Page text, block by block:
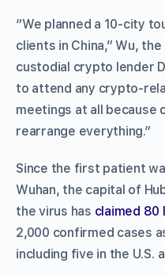
“We planned a 10-city
clients in China,” Wu,
custodial crypto lender
to attend any crypto-
meetings at all because
rearrange everything.”
Since the first patient
Wuhan, the capital of
the virus has claimed 80
2,000 confirmed cases
including five in the U.S.